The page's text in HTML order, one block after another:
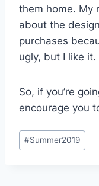
them home. My
about the
purchases
ugly, but I like it.
So, if you’re
encourage you
Post
Tags:
#Summer2019